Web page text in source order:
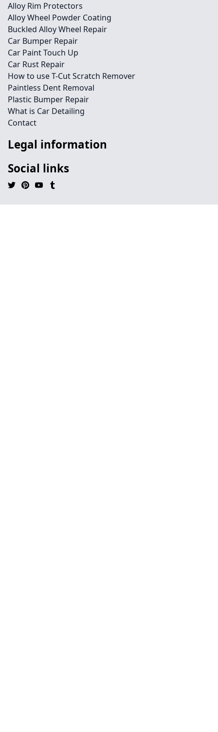
Alloy Rim Protectors
Alloy Wheel Powder Coating
Buckled Alloy Wheel Repair
Car Bumper Repair
Car Paint Touch Up
Car Rust Repair
How to use T-Cut Scratch Remover
Paintless Dent Removal
Plastic Bumper Repair
What is Car Detailing
Contact
Legal information
Social links